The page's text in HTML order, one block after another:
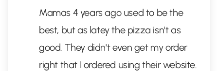
Mamas 4 years ago used to be the
best, but as latey the pizza isn't as
good. They didn't even get my order
right that I ordered using their website.